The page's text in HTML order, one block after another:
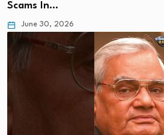
Scams In…
June 30, 2026